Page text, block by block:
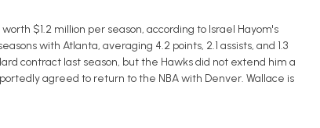
$1.2 million per season, according to Israel Hayom's
with Atlanta, averaging 4.2 points, 2.1 assists, and 1.3
contract last season, but the Hawks did not extend him a
agreed to return to the NBA with Denver. Wallace is